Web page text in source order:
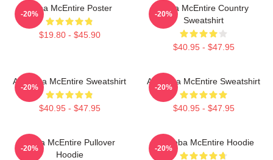
Reba McEntire Poster
$19.80 - $45.90
-20%
Reba McEntire Country
Sweatshirt
$40.95 - $47.95
-20%
Art Reba McEntire Sweatshirt
$40.95 - $47.95
-20%
Art Reba McEntire Sweatshirt
$40.95 - $47.95
-20%
Reba McEntire Pullover
Hoodie
-20%
Art Reba McEntire Hoodie
-20%